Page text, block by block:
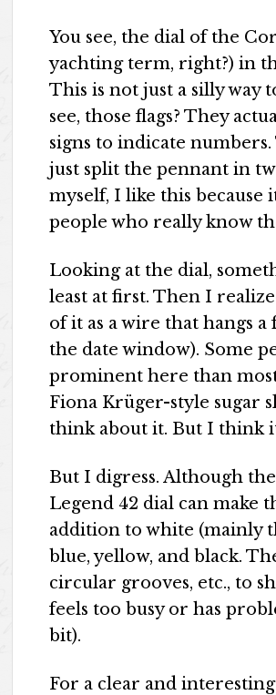
You see, the dial of the
yachting term, right?) in
This is not just a silly way
see, those flags? They
signs to indicate
just split the pennant in
myself, I like this because
people who really know
Looking at the dial,
least at first. Then I
of it as a wire that hangs
the date window). Some
prominent here than
Fiona Krüger-style sugar
think about it. But I think
But I digress. Although
Legend 42 dial can make
addition to white (mainly
blue, yellow, and black.
circular grooves, etc., to
feels too busy or has
bit).
For a clear and